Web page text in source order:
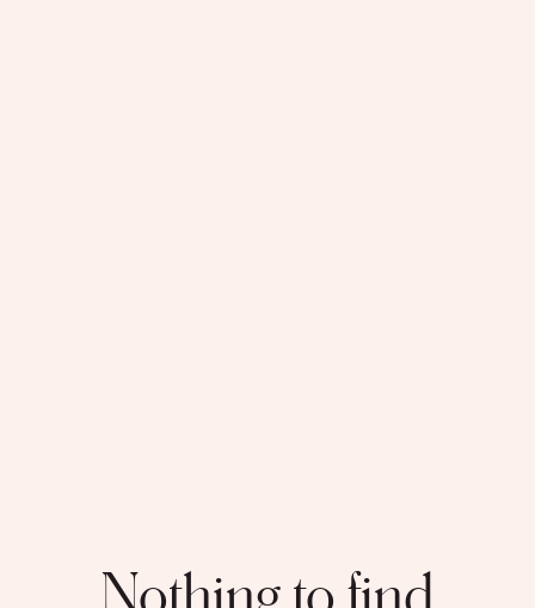
Nothing to find